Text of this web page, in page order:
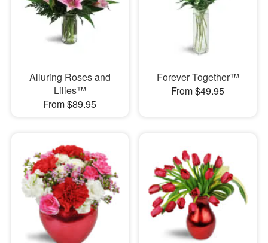
Alluring Roses and
Lilies™
From $89.95
Forever Together™
From $49.95